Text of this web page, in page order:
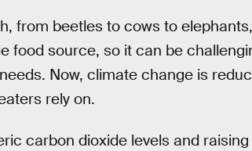
from beetles to cows to elephants,
food source, so it can be
Now, climate change is
rely on.
carbon dioxide levels and raising